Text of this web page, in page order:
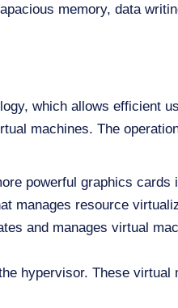
memory, data
which allows efficient
machines. The
powerful graphics cards
manages resource
and manages virtual
hypervisor. These virtual